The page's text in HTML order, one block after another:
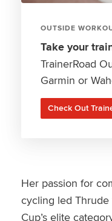
OUTSIDE
Take your
TrainerRoad
Garmin or
Check Out
Her passion for
cycling led
Cup’s elite